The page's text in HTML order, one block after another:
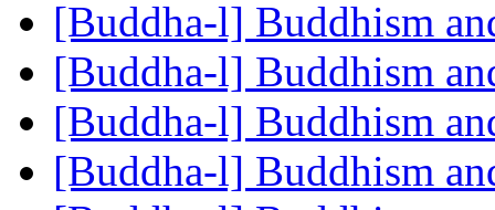
[Buddha-l] Buddhism
[Buddha-l] Buddhism
[Buddha-l] Buddhism
[Buddha-l] Buddhism